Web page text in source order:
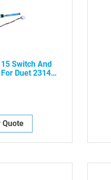
Switch And
Duet 2314
Quote